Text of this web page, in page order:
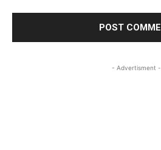
- Advertisment -